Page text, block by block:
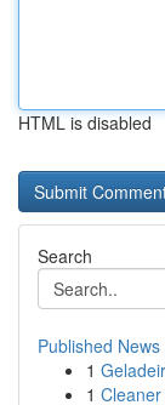
HTML is disabled
Search
Published News
1
1